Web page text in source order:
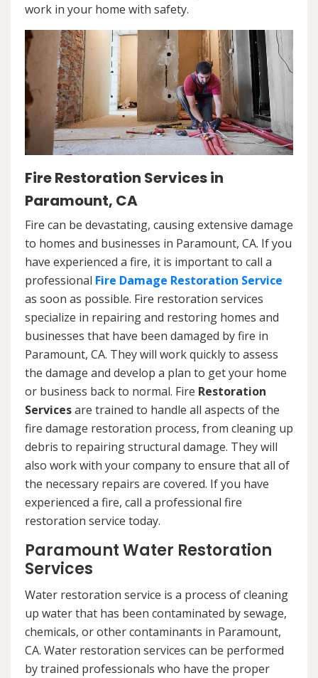
work in your home with safety.
Fire Restoration Services in
Paramount, CA
Fire can be devastating, causing extensive damage
to homes and businesses in Paramount, CA. If you
have experienced a fire, it is important to call a
professional Fire Damage Restoration Service
as soon as possible. Fire restoration services
specialize in repairing and restoring homes and
businesses that have been damaged by fire in
Paramount, CA. They will work quickly to assess
the damage and develop a plan to get your home
or business back to normal. Fire Restoration
Servicesare trained to handle all aspects of the
fire damage restoration process, from cleaning up
debris to repairing structural damage. They will
also work with your company to ensure that all of
the necessary repairs are covered. If you have
experienced a fire, call a professional fire
restoration service today.
Paramount Water Restoration
Services
Water restoration service is a process of cleaning
up water that has been contaminated by sewage,
chemicals, or other contaminants in Paramount,
CA. Water restoration services can be performed
by trained professionals who have the proper